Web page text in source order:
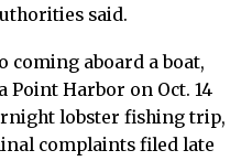
said.
coming aboard a boat,
Point Harbor on Oct. 14
lobster fishing trip,
complaints filed late